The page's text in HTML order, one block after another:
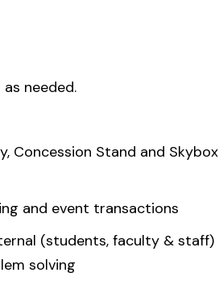
needed.
Concession Stand and Skybox
and event transactions
(students, faculty & staff)
solving